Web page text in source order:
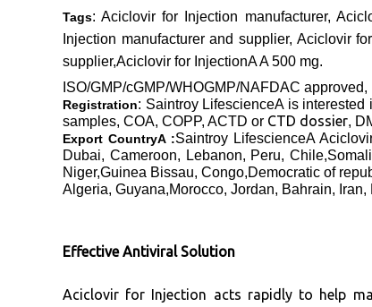
Tags: Aciclovir for Injection manufacturer,
Injection manufacturer and supplier, Aciclovir
supplier,Aciclovir for InjectionAA 500 mg.
ISO/GMP/cGMP/WHOGMP/NAFDAC approved,
Registration: Saintroy LifescienceA is
samples, COA, COPP, ACTD or CTD dossier,
Export CountryA :Saintroy LifescienceA
Dubai, Cameroon, Lebanon, Peru,
Niger,Guinea Bissau, Congo,Democratic of
Algeria, Guyana,Morocco, Jordan, Bahrain,
Effective Antiviral Solution
Aciclovir for Injection acts rapidly to help